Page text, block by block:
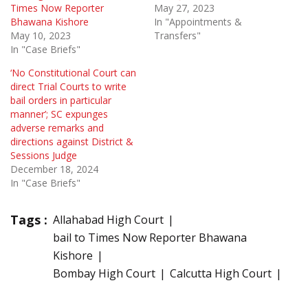
Times Now Reporter
Bhawana Kishore
May 10, 2023
In "Case Briefs"
May 27, 2023
In "Appointments &
Transfers"
‘No Constitutional Court can
direct Trial Courts to write
bail orders in particular
manner’; SC expunges
adverse remarks and
directions against District &
Sessions Judge
December 18, 2024
In "Case Briefs"
Tags : Allahabad High Court
bail to Times Now Reporter Bhawana
Kishore
Bombay High Court
Calcutta High Court